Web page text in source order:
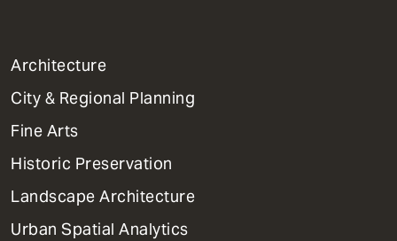
1
Primary
Dept
Mega
Menu
Architecture
City & Regional Planning
Fine Arts
Historic Preservation
Landscape Architecture
Urban Spatial Analytics